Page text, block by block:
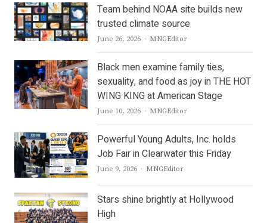
Team behind NOAA site builds new
trusted climate source
June 26, 2026 Author
MNGEditor
Black men examine family ties,
sexuality, and food as joy in THE HOT
WING KING at American Stage
June 10, 2026 Author
MNGEditor
Powerful Young Adults, Inc. holds
Job Fair in Clearwater this Friday
June 9, 2026 Author
MNGEditor
Stars shine brightly at Hollywood
High